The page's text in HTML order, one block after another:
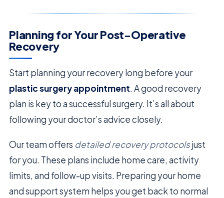
Planning for Your Post-Operative
Recovery
Start planning your recovery long before your
plastic surgery appointment. A good recovery
plan is key to a successful surgery. It’s all about
following your doctor’s advice closely.
Our team offers detailed recovery protocolsjust
for you. These plans include home care, activity
limits, and follow-up visits. Preparing your home
and support system helps you get back to normal